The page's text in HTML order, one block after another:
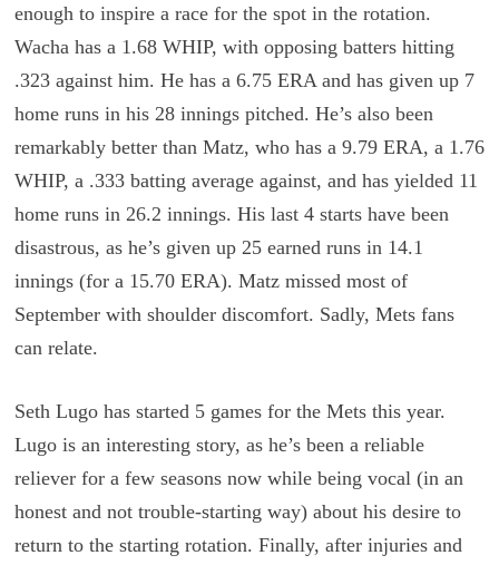
enough to inspire a race for the spot in the rotation.
Wacha has a 1.68 WHIP, with opposing batters hitting
.323 against him. He has a 6.75 ERA and has given up 7
home runs in his 28 innings pitched. He’s also been
remarkably better than Matz, who has a 9.79 ERA, a 1.76
WHIP, a .333 batting average against, and has yielded 11
home runs in 26.2 innings. His last 4 starts have been
disastrous, as he’s given up 25 earned runs in 14.1
innings (for a 15.70 ERA). Matz missed most of
September with shoulder discomfort. Sadly, Mets fans
can relate.
Seth Lugo has started 5 games for the Mets this year.
Lugo is an interesting story, as he’s been a reliable
reliever for a few seasons now while being vocal (in an
honest and not trouble-starting way) about his desire to
return to the starting rotation. Finally, after injuries and